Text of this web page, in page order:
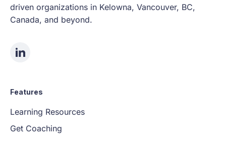
driven organizations in Kelowna, Vancouver, BC,
Canada, and beyond.
Features
Learning Resources
Get Coaching